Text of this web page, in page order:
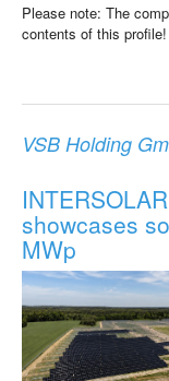
Please note: The
contents of this profile!
VSB Holding
showcases
MWp